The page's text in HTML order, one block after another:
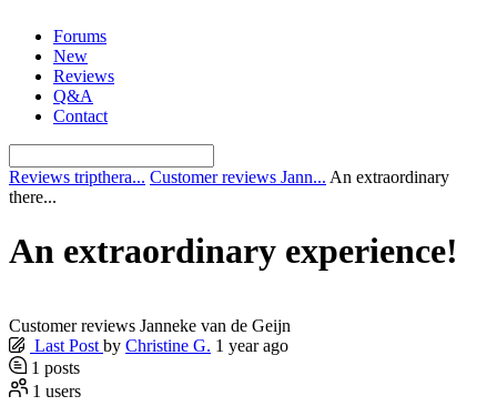
content
Forums
New
Reviews
Q&A
Contact
Reviews tripthera... Customer reviews Jann... An extraordinary
there...
An extraordinary experience!
Customer reviews Janneke van de Geijn
Last Post by Christine G. 1 year ago
1 posts
1 users